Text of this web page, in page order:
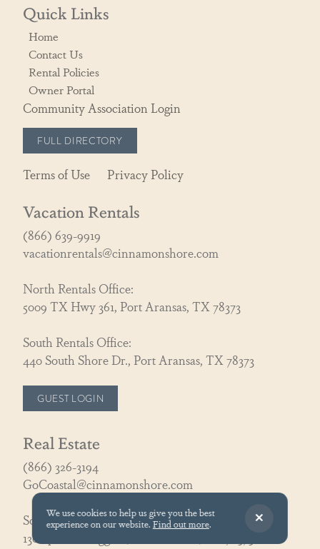
Quick Links
Home
Contact Us
Rental Policies
Owner Portal
Community Association Login
FULL DIRECTORY
Terms of Use Privacy Policy
Vacation Rentals
(866) 639-9919
vacationrentals@cinnamonshore.com
North Rentals Office:
5009 TX Hwy 361, Port Aransas, TX 78373
South Rentals Office:
440 South Shore Dr., Port Aransas, TX 78373
GUEST LOGIN
Real Estate
(866) 326-3194
GoCoastal@cinnamonshore.com
South Realty Office:
130 Speckled Egg Ln, Port Aransas, TX 78373
We use cookies to help us give you the best
experience on our website. Find out more.